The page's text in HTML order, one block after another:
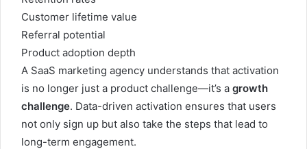
Customer lifetime value
Referral potential
Product adoption depth
A SaaS marketing agency understands that activation
is no longer just a product challenge—it’s a growth
challenge. Data-driven activation ensures that users
not only sign up but also take the steps that lead to
long-term engagement.